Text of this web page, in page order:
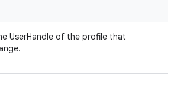
UserHandle of the profile that